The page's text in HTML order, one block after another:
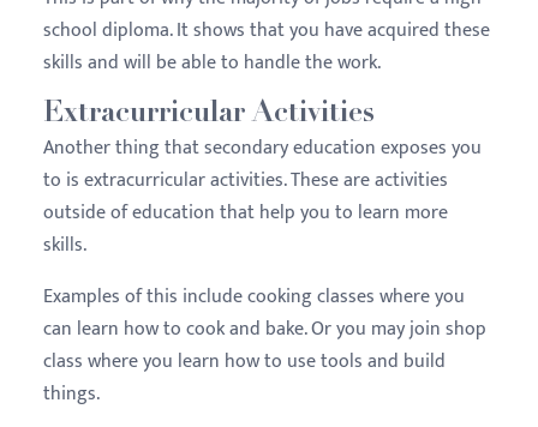
school diploma. It shows that you have acquired these
skills and will be able to handle the work.
Extracurricular Activities
Another thing that secondary education exposes you
to is extracurricular activities. These are activities
outside of education that help you to learn more
skills.
Examples of this include cooking classes where you
can learn how to cook and bake. Or you may join shop
class where you learn how to use tools and build
things.